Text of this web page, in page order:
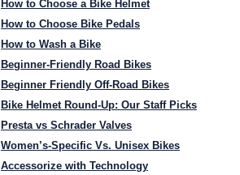
How to Choose a Bike Helmet
How to Choose Bike Pedals
How to Wash a Bike
Beginner-Friendly Road Bikes
Beginner Friendly Off-Road Bikes
Bike Helmet Round-Up: Our Staff Picks
Presta vs Schrader Valves
Women’s-Specific Vs. Unisex Bikes
Accessorize with Technology